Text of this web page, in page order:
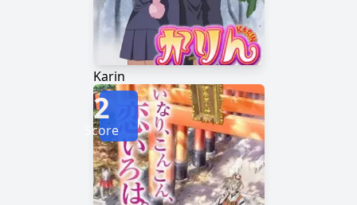
Karin
2
Score